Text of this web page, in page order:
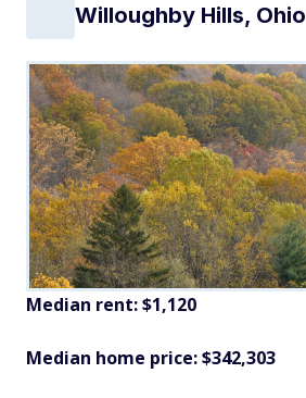
Willoughby Hills, Ohio
Median rent: $1,120
Median home price: $342,303